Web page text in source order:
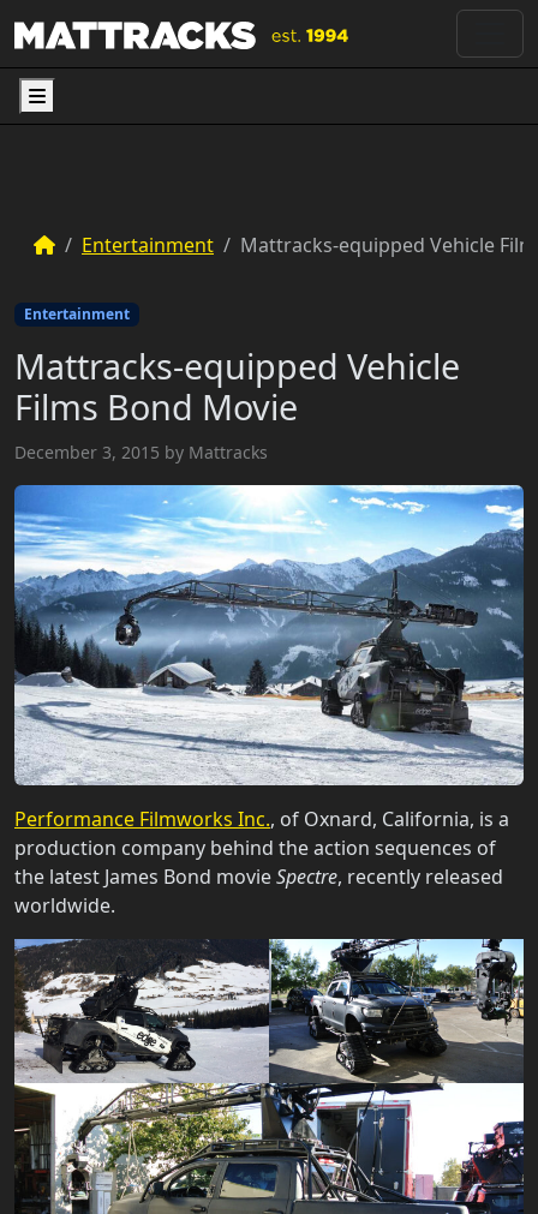
Menu
Entertainment Mattracks-equipped Vehicle
Entertainment
Mattracks-equipped Vehicle
Films Bond Movie
December 3, 2015 by Mattracks
Performance Filmworks Inc., of Oxnard, California, is a
production company behind the action sequences of
the latest James Bond movieSpectre, recently released
worldwide.